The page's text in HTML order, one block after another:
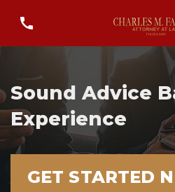
Sound Advice
Experience
GET STARTED